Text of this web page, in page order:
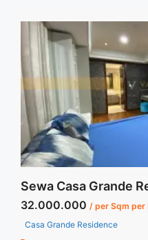
Termurah Casa Grande 1 BR
Swimming Pool Fully
more" href="https://
termurah-casa-grande-1-br-
swimming-pool-fully-
label="Read more about
BR Tower Mirage Lantai 2
Furnished Jakarta
32.000.000 / per Sqm per
Casa Grande Residence